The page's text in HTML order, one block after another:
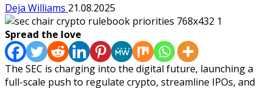
Deja Williams 21.08.2025
Spread the love
The SEC is charging into the digital future, launching a
full-scale push to regulate crypto, streamline IPOs, and